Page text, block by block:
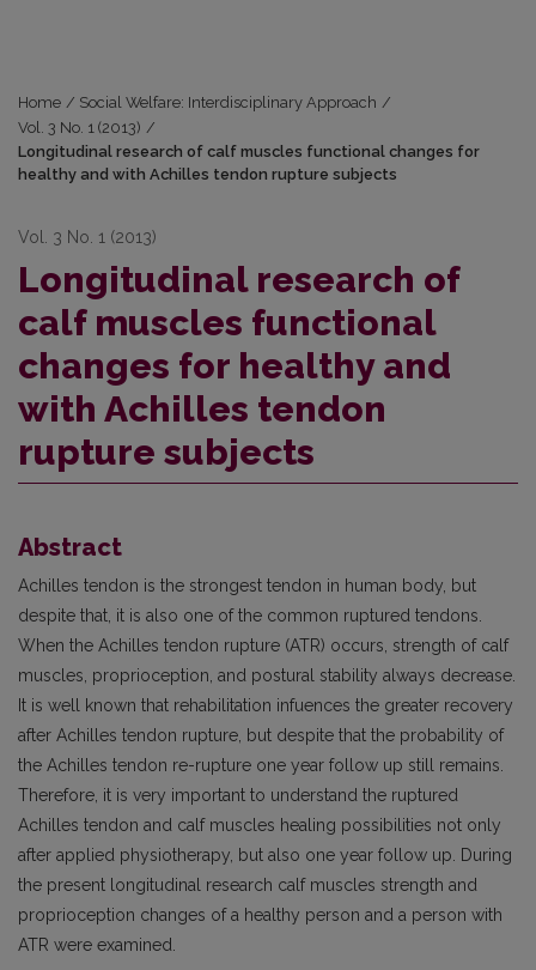
Home / Social Welfare: Interdisciplinary Approach /
Vol. 3 No. 1 (2013) /
Longitudinal research of calf muscles functional changes for
healthy and with Achilles tendon rupture subjects
Vol. 3 No. 1 (2013)
Longitudinal research of
calf muscles functional
changes for healthy and
with Achilles tendon
rupture subjects
Abstract
Achilles tendon is the strongest tendon in human body, but
despite that, it is also one of the common ruptured tendons.
When the Achilles tendon rupture (ATR) occurs, strength of calf
muscles, proprioception, and postural stability always decrease.
It is well known that rehabilitation infuences the greater recovery
after Achilles tendon rupture, but despite that the probability of
the Achilles tendon re-rupture one year follow up still remains.
Therefore, it is very important to understand the ruptured
Achilles tendon and calf muscles healing possibilities not only
after applied physiotherapy, but also one year follow up. During
the present longitudinal research calf muscles strength and
proprioception changes of a healthy person and a person with
ATR were examined.